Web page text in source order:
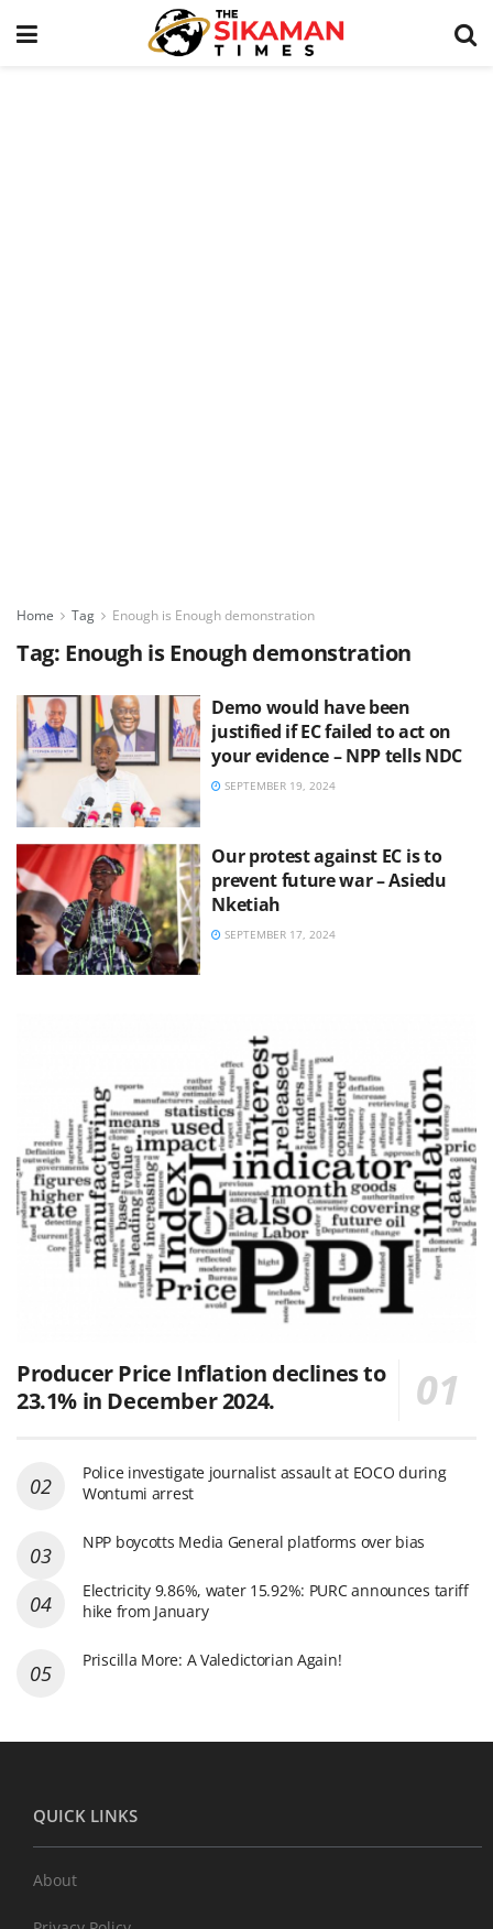
Home Tag Enough is Enough demonstration
Tag: Enough is Enough demonstration
Demo would have been
justified if EC failed to act on
your evidence – NPP tells NDC
SEPTEMBER 19, 2024
Our protest against EC is to
prevent future war – Asiedu
Nketiah
SEPTEMBER 17, 2024
Producer Price Inflation declines to
23.1% in December 2024.
Police investigate journalist assault at EOCO during
Wontumi arrest
NPP boycotts Media General platforms over bias
Electricity 9.86%, water 15.92%: PURC announces tariff
hike from January
Priscilla More: A Valedictorian Again!
QUICK LINKS
About